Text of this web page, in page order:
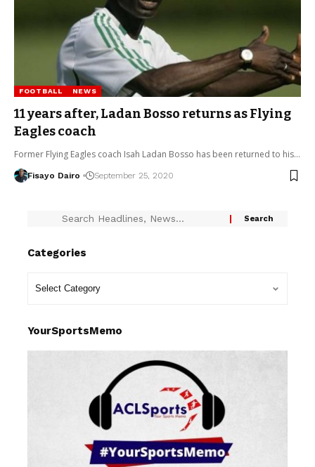
FOOTBALL NEWS
11 years after, Ladan Bosso returns as Flying
Eagles coach
Former Flying Eagles coach Isah Ladan Bosso has been returned to his…
Fisayo Dairo September 25, 2020
Categories
YourSportsMemo